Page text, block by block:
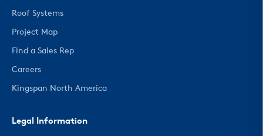
Roof Systems
Project Map
Find a Sales Rep
Careers
Kingspan North America
Legal Information